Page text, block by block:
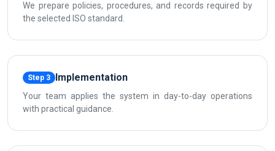
We prepare policies, procedures, and records required by
the selected ISO standard.
Step 3 Implementation
Your team applies the system in day-to-day operations
with practical guidance.